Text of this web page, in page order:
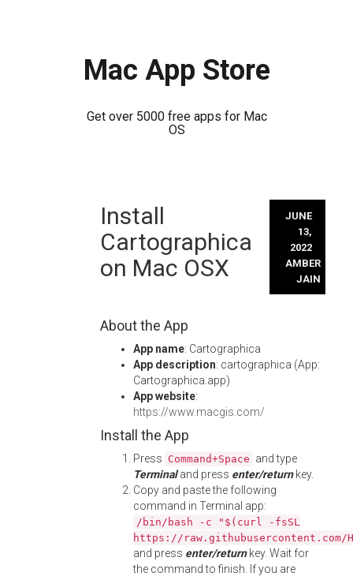
Mac App Store
Get over 5000 free apps for Mac
OS
Install
Cartographica
on Mac OSX
JUNE
13,
2022
AMBER
JAIN
About the App
App name: Cartographica
App description: cartographica (App:
Cartographica.app)
App website:
https://www.macgis.com/
Install the App
Press Command+Space and type
Terminaland press enter/returnkey.
Copy and paste the following
command in Terminal app:
/bin/bash -c "$(curl -fsSL
https://
and press enter/returnkey. Wait for
the command to finish. If you are